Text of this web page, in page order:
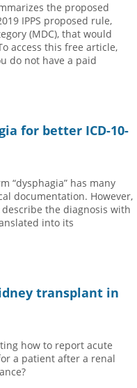
the proposed
IPPS proposed rule,
(MDC), that would
access this free article,
do not have a paid
for better ICD-10-
“dysphagia” has many
documentation. However,
the diagnosis with
into its
transplant in
how to report acute
a patient after a renal